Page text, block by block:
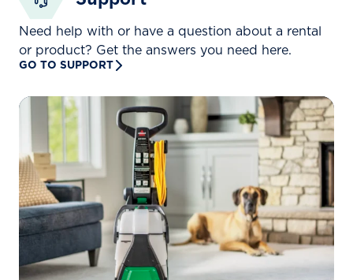
Need help with or have a question about a rental
or product? Get the answers you need here.
GO TO SUPPORT